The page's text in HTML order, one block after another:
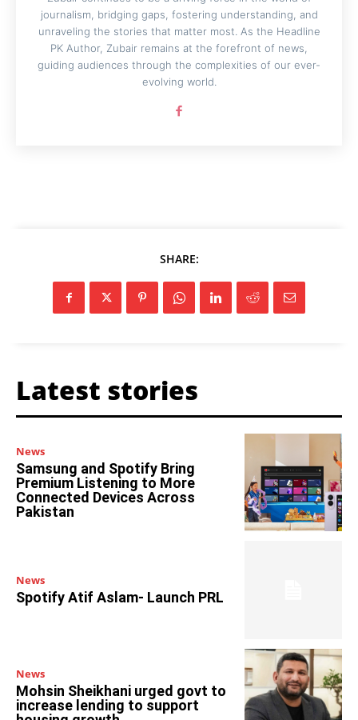
journalism, bridging gaps, fostering understanding, and
unraveling the stories that matter most. As the Headline
PK Author, Zubair remains at the forefront of news,
guiding audiences through the complexities of our ever-
evolving world.
SHARE:
Latest stories
News
Samsung and Spotify Bring
Premium Listening to More
Connected Devices Across
Pakistan
News
Spotify Atif Aslam- Launch PRL
News
Mohsin Sheikhani urged govt to
increase lending to support